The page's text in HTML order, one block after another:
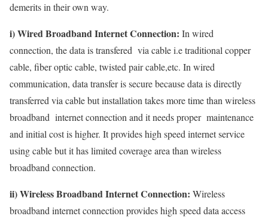
demerits in their own way.
i) Wired Broadband Internet Connection: In wired
connection, the data is transfered via cable i.e traditional copper
cable, fiber optic cable, twisted pair cable,etc. In wired
communication, data transfer is secure because data is directly
transferred via cable but installation takes more time than wireless
broadband internet connection and it needs proper maintenance
and initial cost is higher. It provides high speed internet service
using cable but it has limited coverage area than wireless
broadband connection.
ii) Wireless Broadband Internet Connection: Wireless
broadband internet connection provides high speed data access